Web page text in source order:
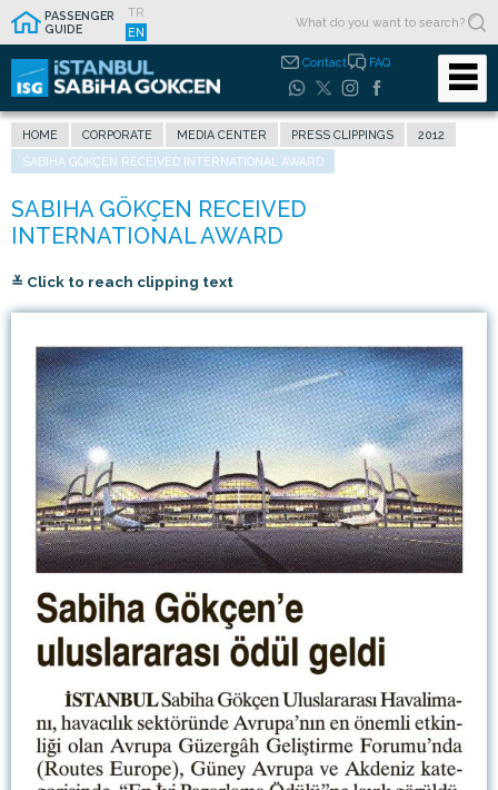
PASSENGER
GUIDE
TR
EN
Contact FAQ
HOME CORPORATE MEDIA CENTER PRESS CLIPPINGS
2012
SABIHA GÖKÇEN RECEIVED INTERNATIONAL AWARD
≚ Click to reach clipping text